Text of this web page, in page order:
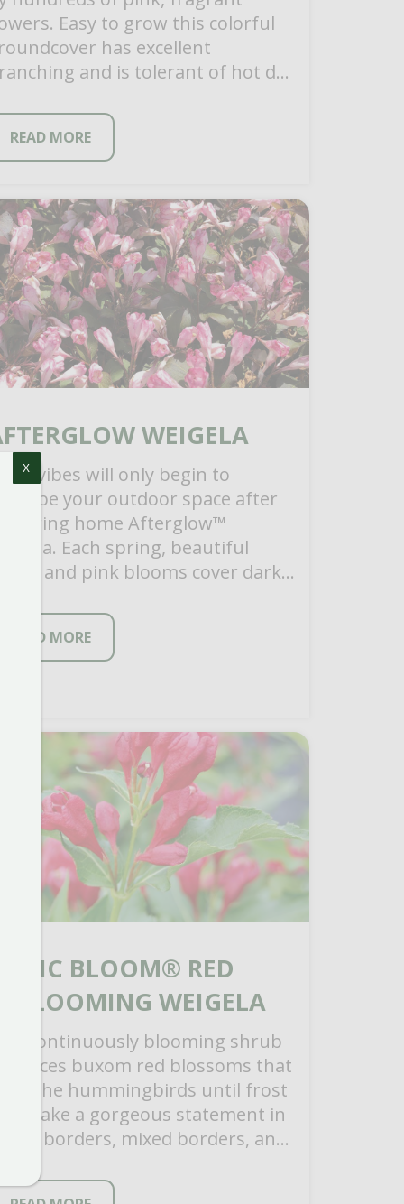
Easy to grow this colorful
has excellent
and is tolerant of hot dry
READ MORE
WEIGELA
vibes will only begin to
your outdoor space after
bring home Afterglow™
Each spring, beautiful
and pink blooms cover dark
READ MORE
SONIC BLOOM® RED
REBLOOMING WEIGELA
continuously blooming shrub
buxom red blossoms that
the hummingbirds until frost
make a gorgeous statement in
borders, mixed borders, and
X